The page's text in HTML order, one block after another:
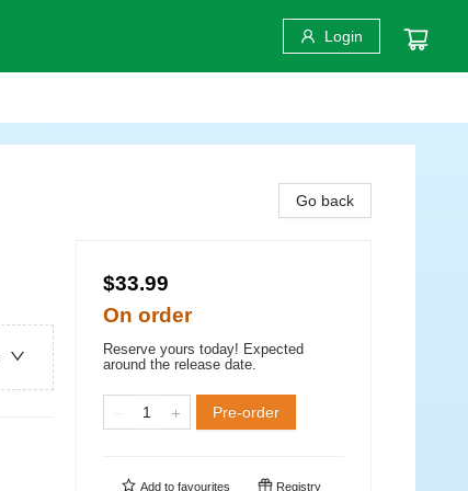
Login
Go back
$33.99
On order
Reserve yours today! Expected
around the release date.
Pre-order
Add to favourites Registry